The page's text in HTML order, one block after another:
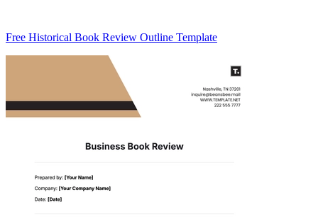
Free Historical Book Review Outline Template